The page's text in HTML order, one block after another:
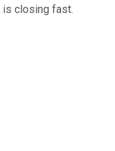
is closing fast.